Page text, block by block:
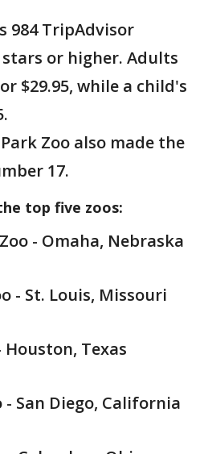
984 TripAdvisor
or higher. Adults
$29.95, while a child's
Zoo also made the
17.
top five zoos:
- Omaha, Nebraska
- St. Louis, Missouri
Texas
- San Diego, California